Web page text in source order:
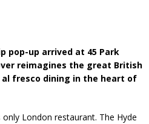
pop-up arrived at 45 Park
reimagines the great British
fresco dining in the heart of
only London restaurant. The Hyde